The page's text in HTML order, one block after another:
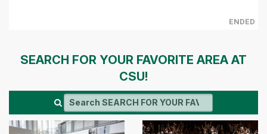
ENDED
SEARCH FOR YOUR FAVORITE AREA AT
CSU!